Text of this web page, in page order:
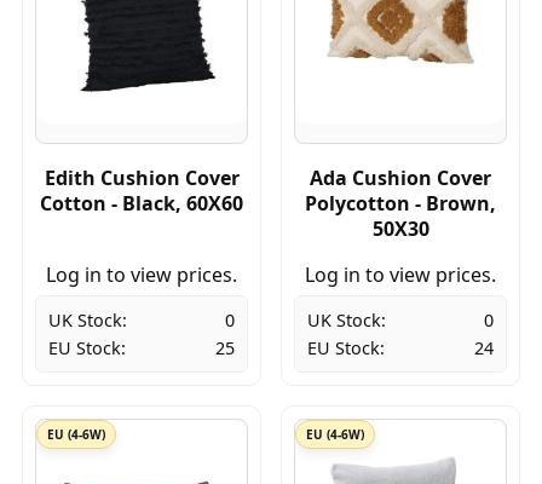
Edith Cushion Cover
Cotton - Black, 60X60
Log in to view prices.
UK Stock:
0
EU Stock:
25
Ada Cushion Cover
Polycotton - Brown,
50X30
Log in to view prices.
UK Stock:
0
EU Stock:
24
EU (4-6W) EU (4-6W)